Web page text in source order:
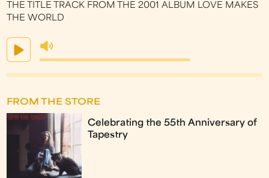
THE TITLE TRACK FROM THE 2001 ALBUM LOVE MAKES
THE WORLD
FROM THE STORE
Celebrating the 55th Anniversary of
Tapestry